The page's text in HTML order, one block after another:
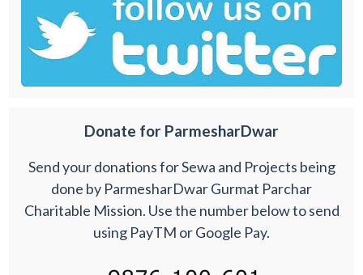
Donate for ParmesharDwar
Send your donations for Sewa and Projects being
done by ParmesharDwar Gurmat Parchar
Charitable Mission. Use the number below to send
using PayTM or Google Pay.